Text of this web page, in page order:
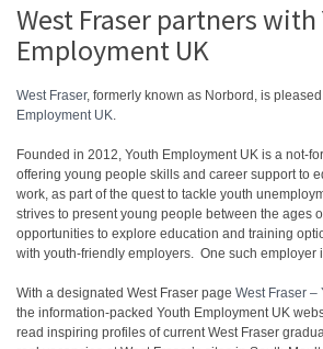
West Fraser partners with
Employment UK
West Fraser, formerly known as Norbord, is
Employment UK.
Founded in 2012, Youth Employment UK is a not-
offering young people skills and career support to
work, as part of the quest to tackle youth
strives to present young people between the ages
opportunities to explore education and training
with youth-friendly employers. One such employer
With a designated West Fraser page West Fraser –
the information-packed Youth Employment UK
read inspiring profiles of current West Fraser